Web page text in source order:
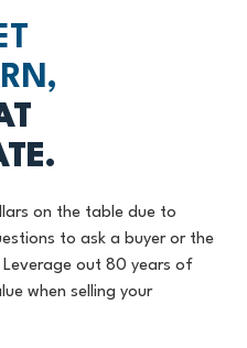
on the table due to
to ask a buyer or the
out 80 years of
when selling your